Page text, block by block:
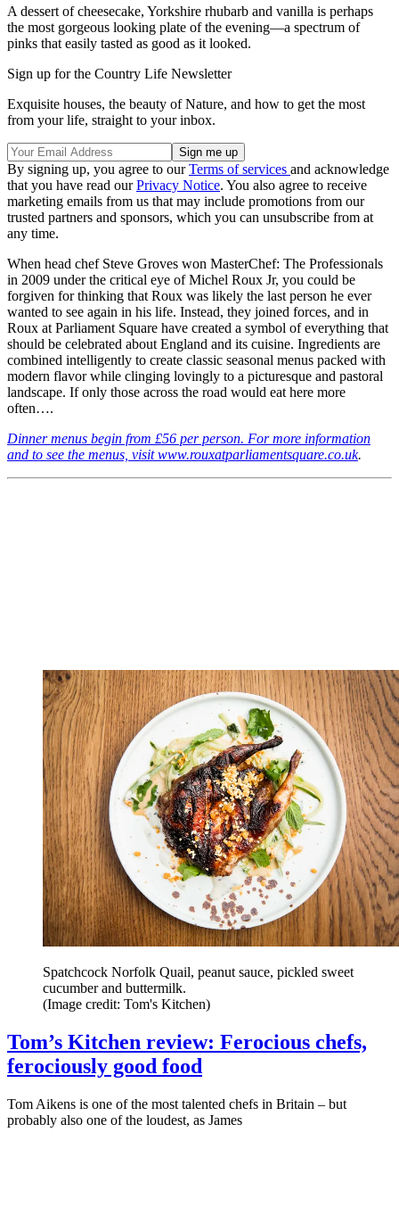
A dessert of cheesecake, Yorkshire rhubarb and vanilla is perhaps
the most gorgeous looking plate of the evening—a spectrum of
pinks that easily tasted as good as it looked.
Sign up for the Country Life Newsletter
Exquisite houses, the beauty of Nature, and how to get the most
from your life, straight to your inbox.
By signing up, you agree to ourTerms of services and acknowledge
that you have read ourPrivacy Notice. You also agree to receive
marketing emails from us that may include promotions from our
trusted partners and sponsors, which you can unsubscribe from at
any time.
When head chef Steve Groves won MasterChef: The Professionals
in 2009 under the critical eye of Michel Roux Jr, you could be
forgiven for thinking that Roux was likely the last person he ever
wanted to see again in his life. Instead, they joined forces, and in
Roux at Parliament Square have created a symbol of everything that
should be celebrated about England and its cuisine. Ingredients are
combined intelligently to create classic seasonal menus packed with
modern flavor while clinging lovingly to a picturesque and pastoral
landscape. If only those across the road would eat here more
often….
Dinner menus begin from £56 per person. For more information
and to see the menus, visit www.rouxatparliamentsquare.co.uk.
Spatchcock Norfolk Quail, peanut sauce, pickled sweet
cucumber and buttermilk.
(Image credit: Tom's Kitchen)
Tom’s Kitchen review: Ferocious chefs,
ferociously good food
Tom Aikens is one of the most talented chefs in Britain – but
probably also one of the loudest, as James